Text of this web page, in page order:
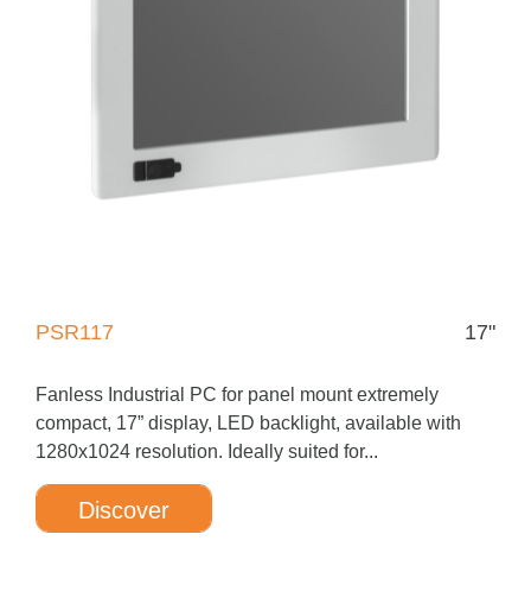
PSR117 17"
Fanless Industrial PC for panel mount extremely
compact, 17” display, LED backlight, available with
1280x1024 resolution. Ideally suited for...
Discover